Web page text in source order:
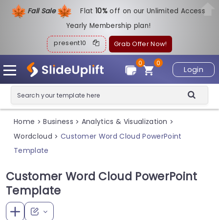
Fall Sale Flat10%off on our Unlimited Access
Yearly Membership plan!
present10 Grab Offer Now!
Login
0
0
Home > Business > Analytics & Visualization >
Wordcloud > Customer Word Cloud PowerPoint
Template
Customer Word Cloud PowerPoint
Template